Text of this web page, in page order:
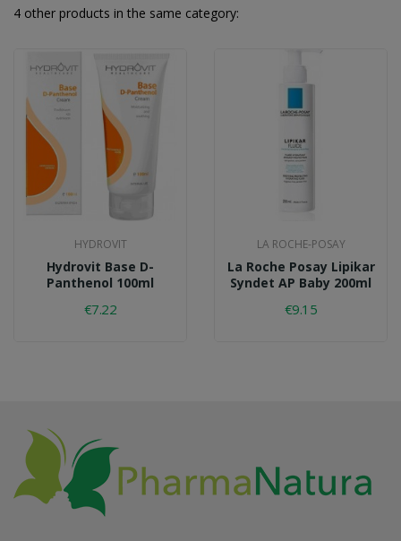
4 other products in the same category:
HYDROVIT
Hydrovit Base D-
Panthenol 100ml
€7.22
LA ROCHE-POSAY
La Roche Posay Lipikar
Syndet AP Baby 200ml
€9.15